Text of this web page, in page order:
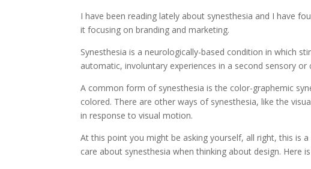
I have been reading lately about synesthesia and I have
it focusing on branding and marketing.
Synesthesia is a neurologically-based condition in which
automatic, involuntary experiences in a second sensory or
A common form of synesthesia is the color-graphemic
colored. There are other ways of synesthesia, like the
in response to visual motion.
At this point you might be asking yourself, all right, this is
care about synesthesia when thinking about design. Here